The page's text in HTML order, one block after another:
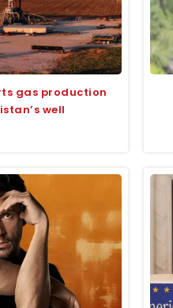
gas production
well